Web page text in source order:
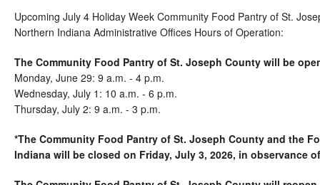
Upcoming July 4 Holiday Week Community Food Pantry of St.
Northern Indiana Administrative Offices Hours of Operation:
The Community Food Pantry of St. Joseph County will be
Monday, June 29: 9 a.m. - 4 p.m.
Wednesday, July 1: 10 a.m. - 6 p.m.
Thursday, July 2: 9 a.m. - 3 p.m.
*The Community Food Pantry of St. Joseph County and the
Indiana will be closed on Friday, July 3, 2026, in observance